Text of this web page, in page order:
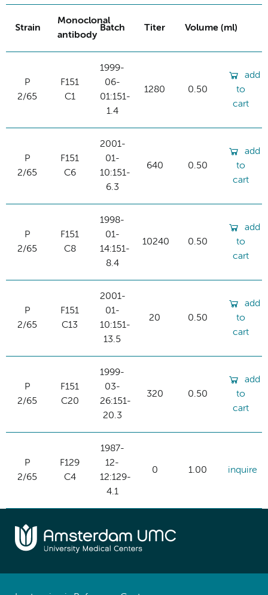
Strain
Monoclonal
antibody
Batch Titer Volume (ml)
P
2/65
F151
C1
1999-
06-
01:151-
1.4
1280 0.50
add
to
cart
P
2/65
F151
C6
2001-
01-
10:151-
6.3
640 0.50
add
to
cart
P
2/65
F151
C8
1998-
01-
14:151-
8.4
10240 0.50
add
to
cart
P
2/65
F151
C13
2001-
01-
10:151-
13.5
20 0.50
add
to
cart
P
2/65
F151
C20
1999-
03-
26:151-
20.3
320 0.50
add
to
cart
P
2/65
F129
C4
1987-
12-
12:129-
4.1
0 1.00 inquire